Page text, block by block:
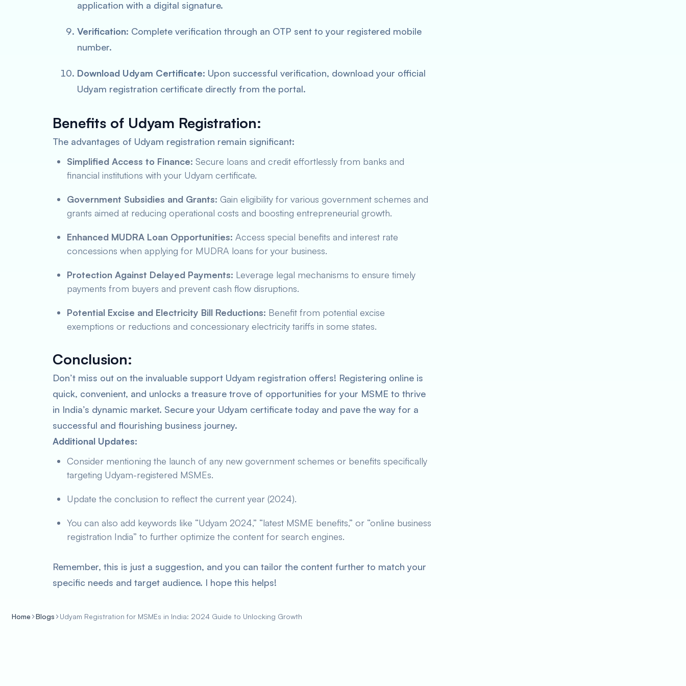
application with a digital signature.
Verification: Complete verification through an OTP sent to your registered mobile
number.
Download Udyam Certificate: Upon successful verification, download your official
Udyam registration certificate directly from the portal.
Benefits of Udyam Registration:
The advantages of Udyam registration remain significant:
Simplified Access to Finance: Secure loans and credit effortlessly from banks and
financial institutions with your Udyam certificate.
Government Subsidies and Grants: Gain eligibility for various government schemes and
grants aimed at reducing operational costs and boosting entrepreneurial growth.
Enhanced MUDRA Loan Opportunities: Access special benefits and interest rate
concessions when applying for MUDRA loans for your business.
Protection Against Delayed Payments: Leverage legal mechanisms to ensure timely
payments from buyers and prevent cash flow disruptions.
Potential Excise and Electricity Bill Reductions: Benefit from potential excise
exemptions or reductions and concessionary electricity tariffs in some states.
Conclusion:
Don’t miss out on the invaluable support Udyam registration offers! Registering online is
quick, convenient, and unlocks a treasure trove of opportunities for your MSME to thrive
in India’s dynamic market. Secure your Udyam certificate today and pave the way for a
successful and flourishing business journey.
Additional Updates:
Consider mentioning the launch of any new government schemes or benefits specifically
targeting Udyam-registered MSMEs.
Update the conclusion to reflect the current year (2024).
You can also add keywords like “Udyam 2024,” “latest MSME benefits,” or “online business
registration India” to further optimize the content for search engines.
Remember, this is just a suggestion, and you can tailor the content further to match your
specific needs and target audience. I hope this helps!
Home Blogs Udyam Registration for MSMEs in India: 2024 Guide to Unlocking Growth